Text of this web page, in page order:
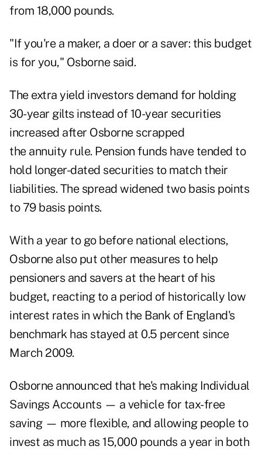
from 18,000 pounds.
"If you're a maker, a doer or a saver: this budget
is for you," Osborne said.
The extra yield investors demand for holding
30-year gilts instead of 10-year securities
increased after Osborne scrapped
the annuity rule. Pension funds have tended to
hold longer-dated securities to match their
liabilities. The spread widened two basis points
to 79 basis points.
With a year to go before national elections,
Osborne also put other measures to help
pensioners and savers at the heart of his
budget, reacting to a period of historically low
interest rates in which the Bank of England's
benchmark has stayed at 0.5 percent since
March 2009.
Osborne announced that he's making Individual
Savings Accounts — a vehicle for tax-free
saving — more flexible, and allowing people to
invest as much as 15,000 pounds a year in both